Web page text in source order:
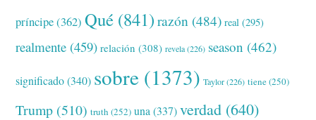
príncipe(362) Qué (841) razón (484) real (295)
realmente (459) relación (308) revela(226) season (462)
significado(340) sobre (1373) Taylor(226) tiene(250)
Trump (510) truth (252) una (337) verdad (640)